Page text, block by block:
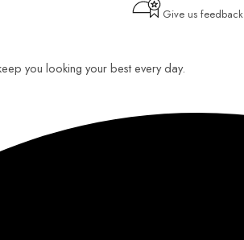
Give us feedback
you looking your best every day.